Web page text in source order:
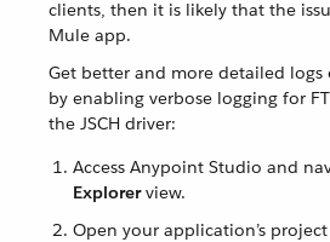
clients, then it is likely that the
Mule app.
Get better and more detailed
by enabling verbose logging for
the JSCH driver:
Access Anypoint Studio and
Explorerview.
Open your application’s